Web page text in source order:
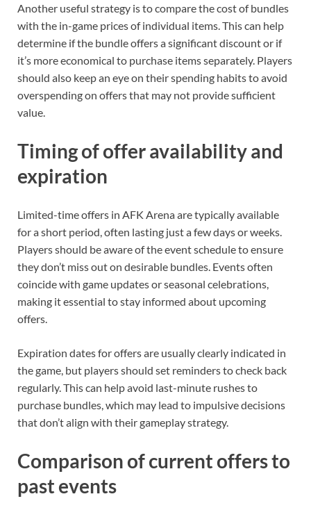
Another useful strategy is to compare the cost of bundles
with the in-game prices of individual items. This can help
determine if the bundle offers a significant discount or if
it’s more economical to purchase items separately. Players
should also keep an eye on their spending habits to avoid
overspending on offers that may not provide sufficient
value.
Timing of offer availability and
expiration
Limited-time offers in AFK Arena are typically available
for a short period, often lasting just a few days or weeks.
Players should be aware of the event schedule to ensure
they don’t miss out on desirable bundles. Events often
coincide with game updates or seasonal celebrations,
making it essential to stay informed about upcoming
offers.
Expiration dates for offers are usually clearly indicated in
the game, but players should set reminders to check back
regularly. This can help avoid last-minute rushes to
purchase bundles, which may lead to impulsive decisions
that don’t align with their gameplay strategy.
Comparison of current offers to
past events